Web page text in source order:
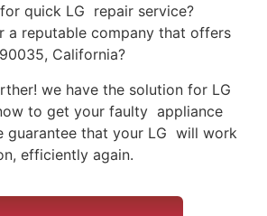
quick LG repair service?
a reputable company that offers
California?
we have the solution for LG
to get your faulty appliance
guarantee that your LG will work
efficiently again.